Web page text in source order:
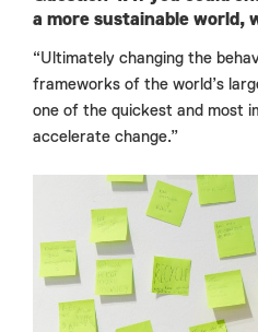
a more sustainable world,
“Ultimately changing the
frameworks of the world’s
one of the quickest and most
accelerate change.”